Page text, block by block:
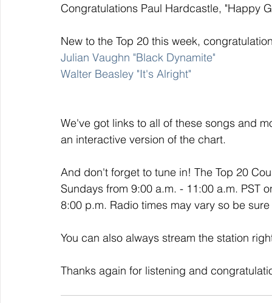
Congratulations Paul Hardcastle, "Happy
New to the Top 20 this week,
Julian Vaughn "Black Dynamite"
Walter Beasley "It's Alright"
We've got links to all of these songs and
an interactive version of the chart.
And don't forget to tune in! The Top 20
Sundays from 9:00 a.m. - 11:00 a.m. PST
8:00 p.m. Radio times may vary so be
You can also always stream the station
Thanks again for listening and